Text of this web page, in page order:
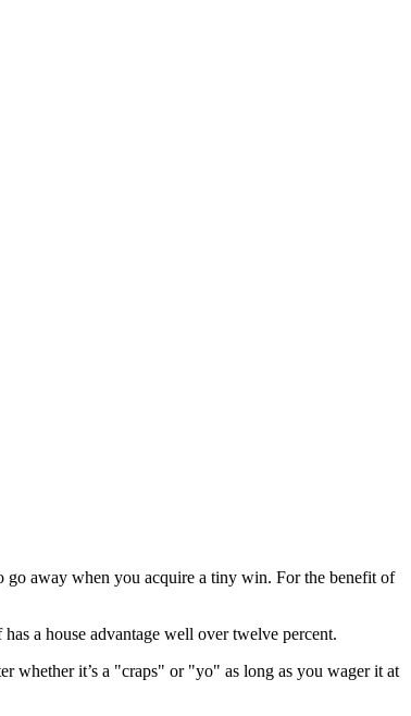
go away when you acquire a tiny win. For the benefit of
a house advantage well over twelve percent.
whether it’s a "craps" or "yo" as long as you wager it at